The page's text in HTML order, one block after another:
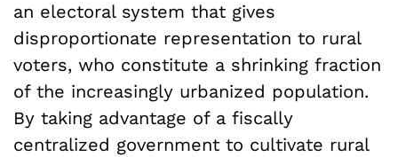
an electoral system that gives
disproportionate representation to rural
voters, who constitute a shrinking fraction
of the increasingly urbanized population.
By taking advantage of a fiscally
centralized government to cultivate rural